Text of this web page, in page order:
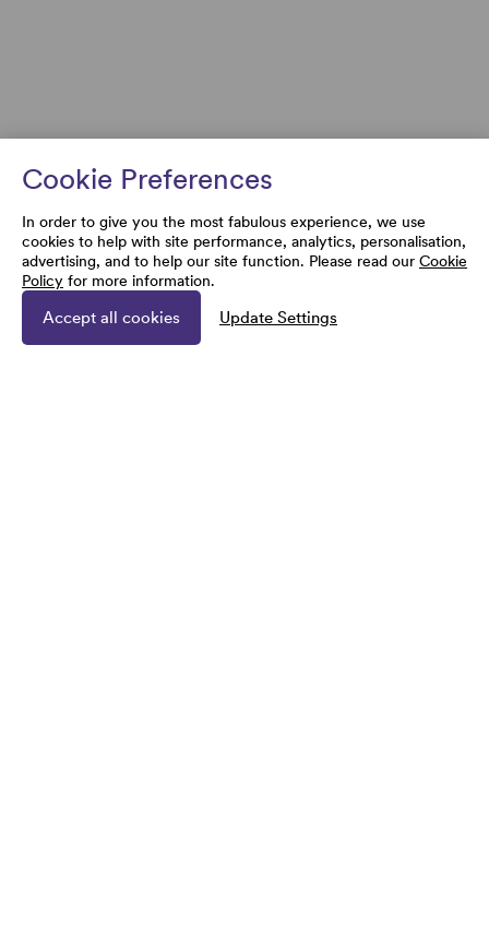
Cookie Preferences
In order to give you the most fabulous experience, we use
cookies to help with site performance, analytics, personalisation,
advertising, and to help our site function. Please read our Cookie
Policy for more information.
Accept all cookies Update Settings